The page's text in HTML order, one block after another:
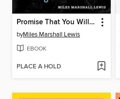
Promise That You Will Sing About Me
byMiles Marshall Lewis
EBOOK
PLACE A HOLD